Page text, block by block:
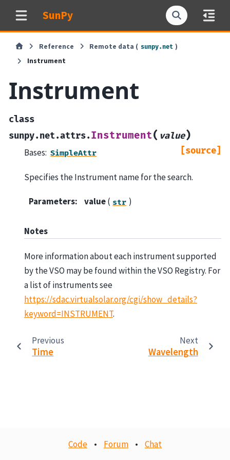
SunPy
Reference Remote data ( sunpy.net )
Instrument
Instrument
class
sunpy.net.attrs.Instrument( value)
[source]
Bases: SimpleAttr
Specifies the Instrument name for the search.
Parameters: value( str )
Notes
More information about each instrument supported
by the VSO may be found within the VSO Registry. For
a list of instruments see
https://sdac.virtualsolar.org/cgi/show_details?
keyword=INSTRUMENT.
Previous
Time
Next
Wavelength
Code • Forum • Chat